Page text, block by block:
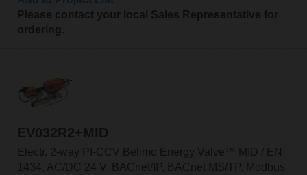
Please contact your local Sales Representative for
ordering.
EV032R2+MID
Electr. 2-way PI-CCV Belimo Energy Valve™ MID / EN
1434, AC/DC 24 V, BACnet/IP, BACnet MS/TP, Modbus